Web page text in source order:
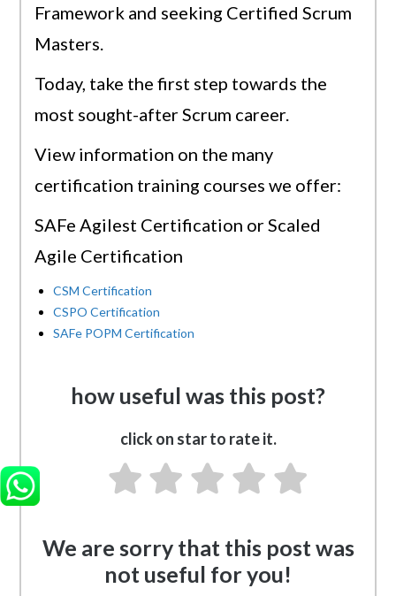
Framework and seeking Certified Scrum
Masters.
Today, take the first step towards the
most sought-after Scrum career.
View information on the many
certification training courses we offer:
SAFe Agilest Certification or Scaled
Agile Certification
CSM Certification
CSPO Certification
SAFe POPM Certification
how useful was this post?
click on star to rate it.
We are sorry that this post was
not useful for you!